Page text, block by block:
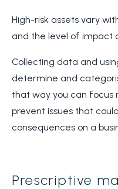
High-risk assets vary
and the level of impact
Collecting data and
determine and
that way you can focus
prevent issues that
consequences on a
Prescriptive